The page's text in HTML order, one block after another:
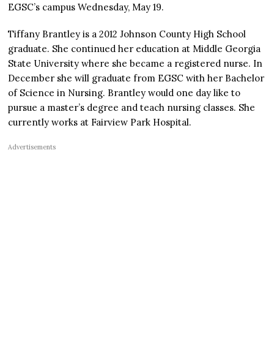
EGSC’s campus Wednesday, May 19.
Tiffany Brantley is a 2012 Johnson County High School
graduate. She continued her education at Middle Georgia
State University where she became a registered nurse. In
December she will graduate from EGSC with her Bachelor
of Science in Nursing. Brantley would one day like to
pursue a master’s degree and teach nursing classes. She
currently works at Fairview Park Hospital.
Advertisements